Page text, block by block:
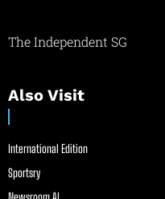
The Independent SG
Also Visit
International Edition
Sportsry